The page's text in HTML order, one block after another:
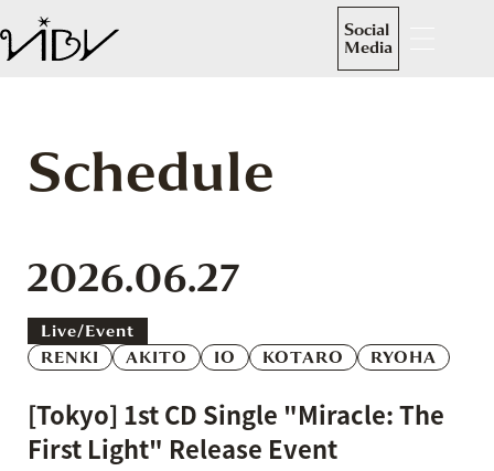
Social
Media
Schedule
2026.06.27
Live/event
RENKI
AKITO IO KOTARO RYOHA
[Tokyo] 1st CD Single "Miracle: The
First Light" Release Event